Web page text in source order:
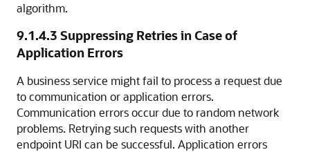
algorithm.
9.1.4.3 Suppressing Retries in Case of
Application Errors
A business service might fail to process a request due
to communication or application errors.
Communication errors occur due to random network
problems. Retrying such requests with another
endpoint URI can be successful. Application errors